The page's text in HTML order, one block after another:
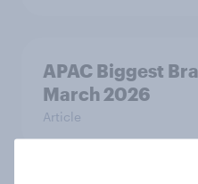
APAC Biggest
March 2026
Article